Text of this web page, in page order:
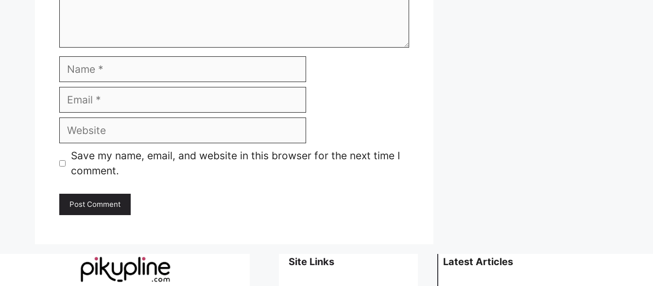
Name
Email
Website
Save my name, email, and website in this browser for the next time I
comment.
Site Links Latest Articles